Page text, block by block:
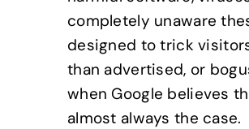
completely unaware
designed to trick
than advertised, or
when Google believes
almost always the case.